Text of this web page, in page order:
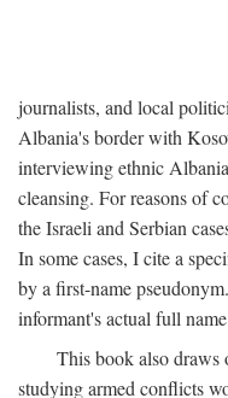
journalists, and local
Albania's border with
interviewing ethnic
cleansing. For reasons of
the Israeli and Serbian
In some cases, I cite a
by a first-name
informant's actual full
This book also draws
studying armed conflicts